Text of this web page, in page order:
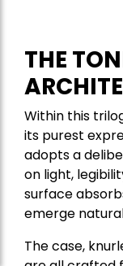
THE
Within this
its purest
adopts a
on light,
surface
emerge
The case,